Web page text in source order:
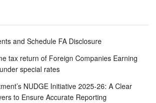
and Schedule FA Disclosure
tax return of Foreign Companies Earning
special rates
NUDGE Initiative 2025-26: A Clear
to Ensure Accurate Reporting